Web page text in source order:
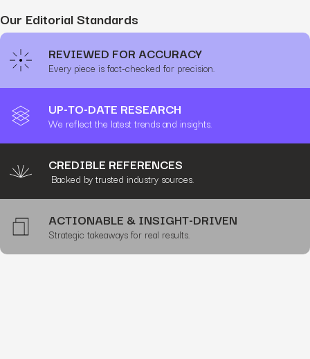
Our Editorial Standards
REVIEWED FOR ACCURACY
Every piece is fact-checked for precision.
UP-TO-DATE RESEARCH
We reflect the latest trends and insights.
CREDIBLE REFERENCES
Backed by trusted industry sources.
ACTIONABLE & INSIGHT-DRIVEN
Strategic takeaways for real results.